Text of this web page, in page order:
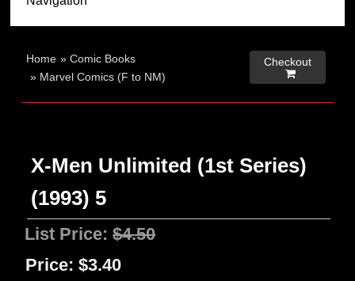
Home »Comic Books
» Marvel Comics (F to NM)
Checkout

X-Men Unlimited (1st Series)
(1993) 5
List Price:$4.50
Price: $3.40